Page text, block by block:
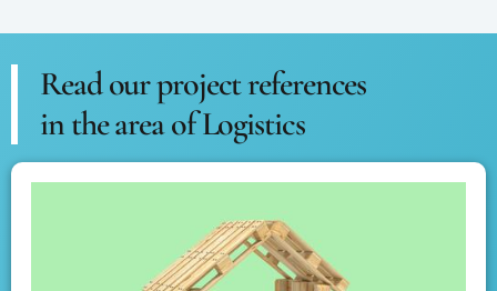
Read our project references
in the area of Logistics